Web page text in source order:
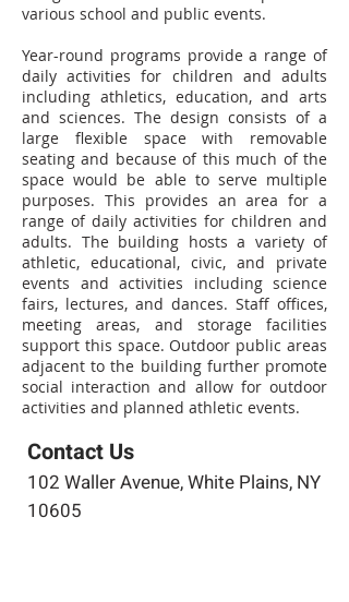
various school and public events.
Year-round programs provide a range of
daily activities for children and adults
including athletics, education, and arts
and sciences. The design consists of a
large flexible space with removable
seating and because of this much of the
space would be able to serve multiple
purposes. This provides an area for a
range of daily activities for children and
adults. The building hosts a variety of
athletic, educational, civic, and private
events and activities including science
fairs, lectures, and dances. Staff offices,
meeting areas, and storage facilities
support this space. Outdoor public areas
adjacent to the building further promote
social interaction and allow for outdoor
activities and planned athletic events.
Contact Us
102 Waller Avenue, White Plains, NY
10605